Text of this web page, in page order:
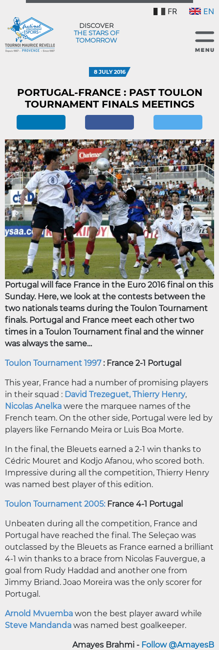
FR EN
DISCOVER
THE STARS OF
TOMORROW
8 JULY 2016
PORTUGAL-FRANCE : PAST TOULON
TOURNAMENT FINALS MEETINGS
Portugal will face France in the Euro 2016 final on this
Sunday. Here, we look at the contests between the
two nationals teams during the Toulon Tournament
finals. Portugal and France meet each other two
times in a Toulon Tournament final and the winner
was always the same…
Toulon Tournament 1997: France 2-1 Portugal
This year, France had a number of promising players
in their squad : David Trezeguet, Thierry Henry,
Nicolas Anelka were the marquee names of the
French team. On the other side, Portugal were led by
players like Fernando Meira or Luis Boa Morte.
In the final, the Bleuets earned a 2-1 win thanks to
Cédric Mouret and Kodjo Afanou, who scored both.
Impressive during all the competition, Thierry Henry
was named best player of this edition.
Toulon Tournament 2005: France 4-1 Portugal
Unbeaten during all the competition, France and
Portugal have reached the final. The Seleçao was
outclassed by the Bleuets as France earned a brilliant
4-1 win thanks to a brace from Nicolas Fauvergue, a
goal from Rudy Haddad and another one from
Jimmy Briand. Joao Moreira was the only scorer for
Portugal.
Arnold Mvuemba won the best player award while
Steve Mandanda was named best goalkeeper.
Amayes Brahmi - Follow @AmayesB